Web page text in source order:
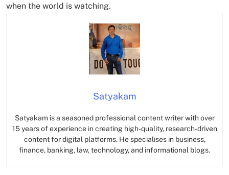
when the world is watching.
Satyakam
Satyakam is a seasoned professional content writer with over
15 years of experience in creating high-quality, research-driven
content for digital platforms. He specialises in business,
finance, banking, law, technology, and informational blogs.